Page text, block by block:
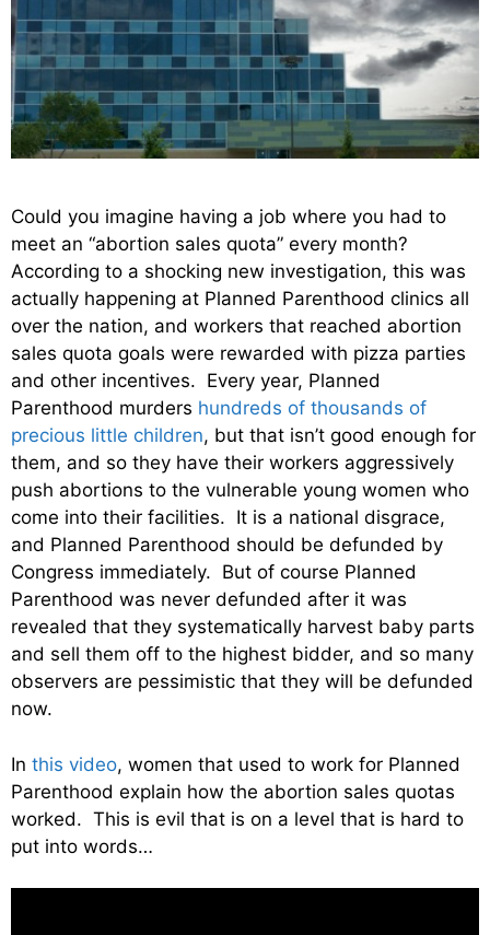
Could you imagine having a job where you had to
meet an “abortion sales quota” every month?
According to a shocking new investigation, this was
actually happening at Planned Parenthood clinics all
over the nation, and workers that reached abortion
sales quota goals were rewarded with pizza parties
and other incentives. Every year, Planned
Parenthood murders hundreds of thousands of
precious little children, but that isn’t good enough for
them, and so they have their workers aggressively
push abortions to the vulnerable young women who
come into their facilities. It is a national disgrace,
and Planned Parenthood should be defunded by
Congress immediately. But of course Planned
Parenthood was never defunded after it was
revealed that they systematically harvest baby parts
and sell them off to the highest bidder, and so many
observers are pessimistic that they will be defunded
now.
In this video, women that used to work for Planned
Parenthood explain how the abortion sales quotas
worked. This is evil that is on a level that is hard to
put into words…